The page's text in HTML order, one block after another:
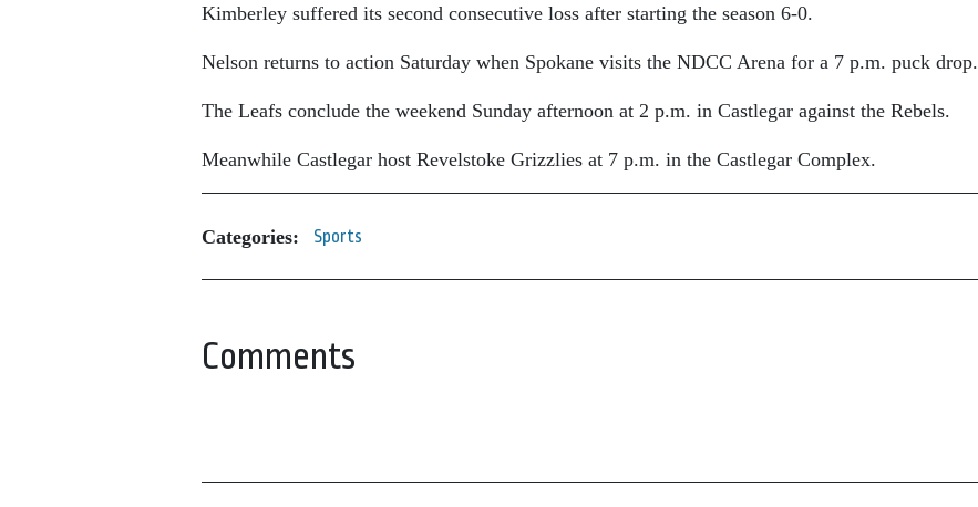
Kimberley suffered its second consecutive loss after starting the season 6-0.
Nelson returns to action Saturday when Spokane visits the NDCC Arena for a 7 p.m. puck drop.
The Leafs conclude the weekend Sunday afternoon at 2 p.m. in Castlegar against the Rebels.
Meanwhile Castlegar host Revelstoke Grizzlies at 7 p.m. in the Castlegar Complex.
Categories: Sports
Comments